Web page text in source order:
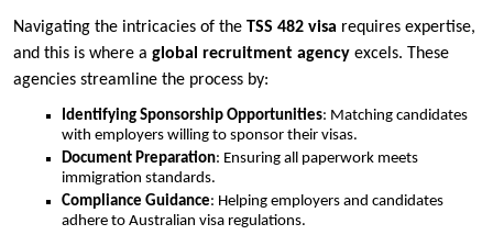
Navigating the intricacies of the TSS 482 visa requires expertise,
and this is where a global recruitment agency excels. These
agencies streamline the process by:
Identifying Sponsorship Opportunities: Matching candidates
with employers willing to sponsor their visas.
Document Preparation: Ensuring all paperwork meets
immigration standards.
Compliance Guidance: Helping employers and candidates
adhere to Australian visa regulations.